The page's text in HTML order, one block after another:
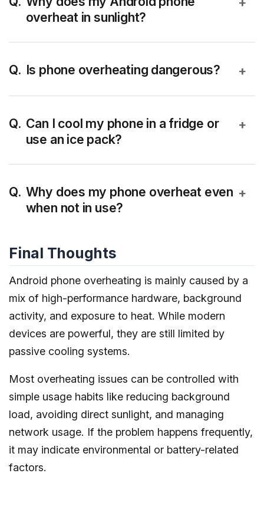
overheat in sunlight?
while the phone continues internal processing,
Is phone overheating dangerous? +
overheating can reduce battery life and slow
down performance due to thermal throttling.
Can I cool my phone in a fridge or
use an ice pack?
+
moisture buildup and damage internal components
especially battery.
Why does my phone overheat even
when not in use?
+
issues can cause idle heating.
Final Thoughts
Android phone overheating is mainly caused by a
mix of high-performance hardware, background
activity, and exposure to heat. While modern
devices are powerful, they are still limited by
passive cooling systems.
Most overheating issues can be controlled with
simple usage habits like reducing background
load, avoiding direct sunlight, and managing
network usage. If the problem happens frequently,
it may indicate environmental or battery-related
factors.